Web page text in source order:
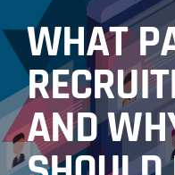
RESOURCES
CONTACT
WHAT
AND